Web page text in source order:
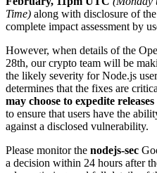
Time) along with disclosure of
complete impact assessment by
However, when details of the
28th, our crypto team will be
the likely severity for Node.js
determines that the fixes are
may choose to expedite
to ensure that users have the
against a disclosed vulnerability.
Please monitor the nodejs-sec
a decision within 24 hours after